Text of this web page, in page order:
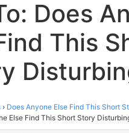
Does
This
› Does Anyone Else Find This Short
Else Find This Short Story